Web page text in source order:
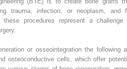
trauma, infection, or neoplasm, and
these procedures represent a challenge
or osseointegration the following
osteoconductive cells, which offer